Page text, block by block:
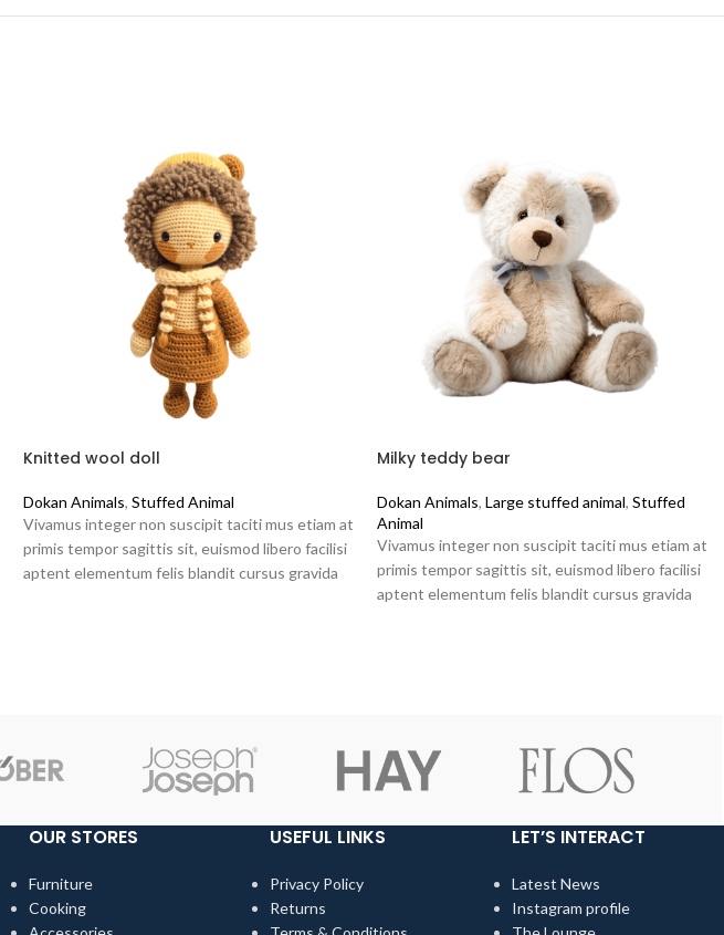
Knitted wool doll
Dokan Animals, Stuffed Animal
Vivamus integer non suscipit taciti mus etiam at
primis tempor sagittis sit, euismod libero facilisi
aptent elementum felis blandit cursus gravida
Milky teddy bear
Dokan Animals, Large stuffed animal, Stuffed
Animal
Vivamus integer non suscipit taciti mus etiam at
primis tempor sagittis sit, euismod libero facilisi
aptent elementum felis blandit cursus gravida
OUR STORES
Furniture
Cooking
USEFUL LINKS
Privacy Policy
Returns
LET’S INTERACT
Latest News
Instagram profile